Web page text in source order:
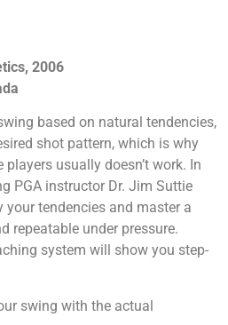
2006
based on natural tendencies,
shot pattern, which is why
usually doesn’t work. In
PGA instructor Dr. Jim Suttie
tendencies and master a
repeatable under pressure.
system will show you step-
swing with the actual